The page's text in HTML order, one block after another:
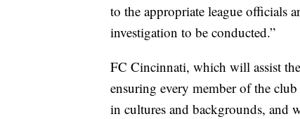
to the appropriate league officials
investigation to be conducted.”
FC Cincinnati, which will assist
ensuring every member of the club
in cultures and backgrounds, and